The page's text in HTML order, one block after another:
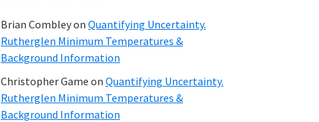
Brian Combleyon Quantifying Uncertainty.
Rutherglen Minimum Temperatures &
Background Information
Christopher Game on Quantifying Uncertainty.
Rutherglen Minimum Temperatures &
Background Information